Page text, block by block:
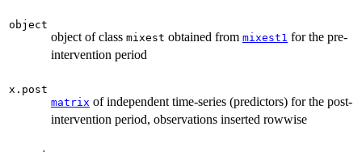
object
object of class mixest obtained from mixest1 for the pre-
intervention period
x.post
matrix of independent time-series (predictors) for the post-
intervention period, observations inserted rowwise